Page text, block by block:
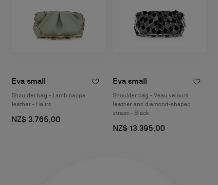
Eva small
Shoulder bag - Lamb nappa
leather - Haiiro
NZ$ 3.765,00
Eva small
Shoulder bag - Veau velours
leather and diamond-shaped
strass - Black
NZ$ 13.395,00